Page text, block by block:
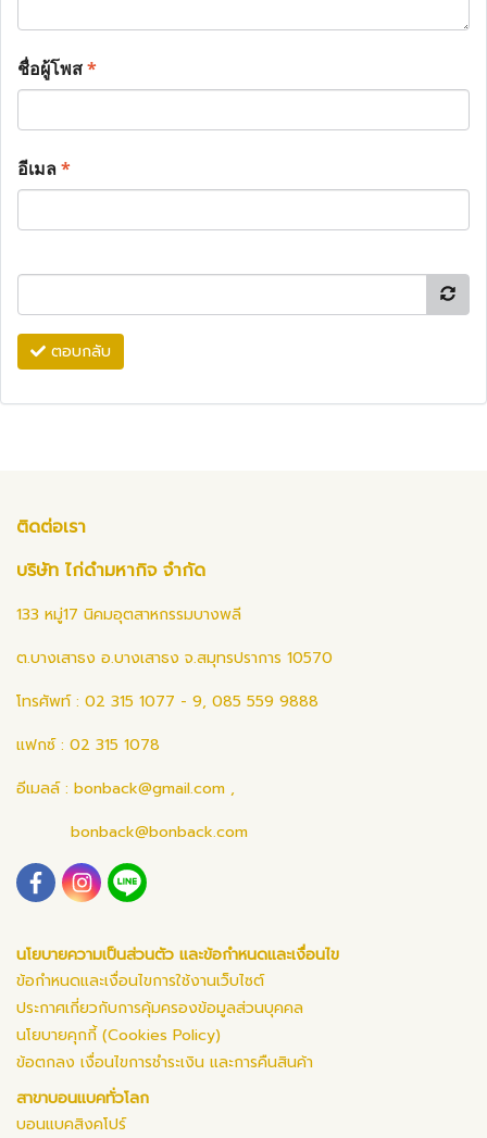
ชื่อผู้โพส*
อีเมล*
ตอบกลับ
ติดต่อเรา
บริษัท ไก่ดำมหากิจ จำกัด
133 หมู่17 นิคมอุตสาหกรรมบางพลี
ต.บางเสาธง อ.บางเสาธง จ.สมุทรปราการ 10570
โทรศัพท์ : 02 315 1077 - 9, 085 559 9888
แฟกซ์ : 02 315 1078
อีเมลล์ : bonback@gmail.com ,
bonback@bonback.com
นโยบายความเป็นส่วนตัว และข้อกำหนดและเงื่อนไข
ข้อกำหนดและเงื่อนไขการใช้งานเว็บไซต์
ประกาศเกี่ยวกับการคุ้มครองข้อมูลส่วนบุคคล
นโยบายคุกกี้ (Cookies Policy)
ข้อตกลง เงื่อนไขการชำระเงิน และการคืนสินค้า
สาขาบอนแบคทั่วโลก
บอนแบคสิงคโปร์